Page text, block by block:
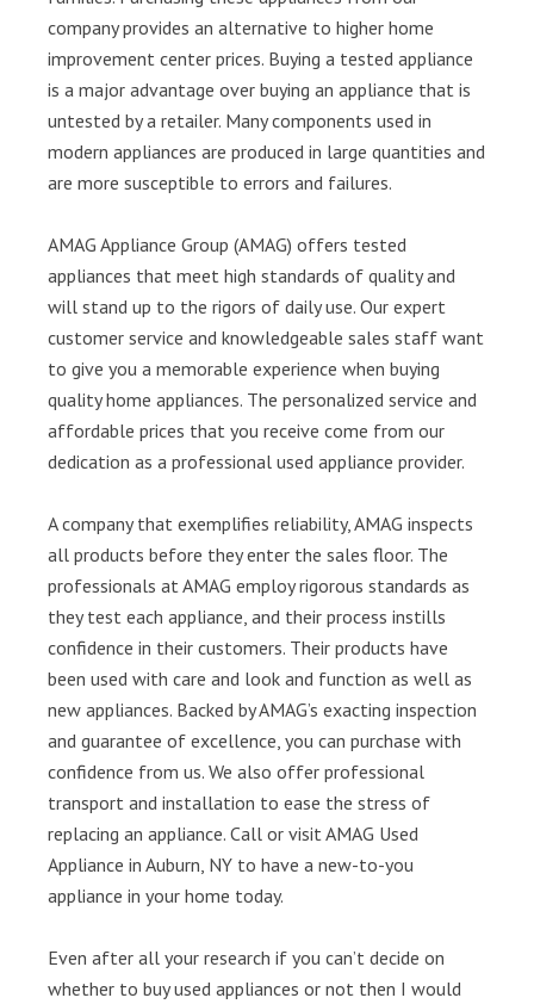
company provides an alternative to higher home
improvement center prices. Buying a tested appliance
is a major advantage over buying an appliance that is
untested by a retailer. Many components used in
modern appliances are produced in large quantities and
are more susceptible to errors and failures.
AMAG Appliance Group (AMAG) offers tested
appliances that meet high standards of quality and
will stand up to the rigors of daily use. Our expert
customer service and knowledgeable sales staff want
to give you a memorable experience when buying
quality home appliances. The personalized service and
affordable prices that you receive come from our
dedication as a professional used appliance provider.
A company that exemplifies reliability, AMAG inspects
all products before they enter the sales floor. The
professionals at AMAG employ rigorous standards as
they test each appliance, and their process instills
confidence in their customers. Their products have
been used with care and look and function as well as
new appliances. Backed by AMAG’s exacting inspection
and guarantee of excellence, you can purchase with
confidence from us. We also offer professional
transport and installation to ease the stress of
replacing an appliance. Call or visit AMAG Used
Appliance in Auburn, NY to have a new-to-you
appliance in your home today.
Even after all your research if you can’t decide on
whether to buy used appliances or not then I would